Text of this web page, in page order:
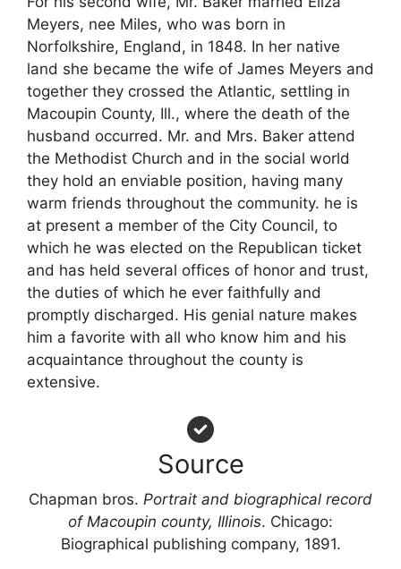
Meyers, nee Miles, who was born in
Norfolkshire, England, in 1848. In her native
land she became the wife of James Meyers and
together they crossed the Atlantic, settling in
Macoupin County, Ill., where the death of the
husband occurred. Mr. and Mrs. Baker attend
the Methodist Church and in the social world
they hold an enviable position, having many
warm friends throughout the community. he is
at present a member of the City Council, to
which he was elected on the Republican ticket
and has held several offices of honor and trust,
the duties of which he ever faithfully and
promptly discharged. His genial nature makes
him a favorite with all who know him and his
acquaintance throughout the county is
extensive.
Source
Chapman bros. Portrait and biographical record
of Macoupin county, Illinois. Chicago:
Biographical publishing company, 1891.